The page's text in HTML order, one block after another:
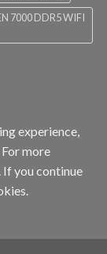
7000 DDR5 WIFI
experience,
more
If you continue